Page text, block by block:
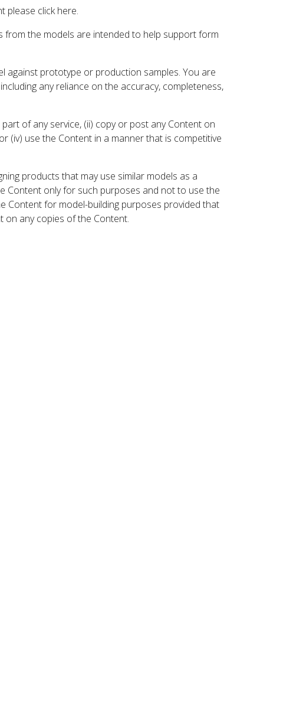
please click here.
from the models are intended to help support form
against prototype or production samples. You are
any reliance on the accuracy, completeness,
of any service, (ii) copy or post any Content on
(iv) use the Content in a manner that is competitive
products that may use similar models as a
Content only for such purposes and not to use the
Content for model-building purposes provided that
on any copies of the Content.